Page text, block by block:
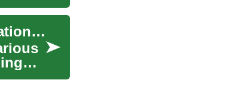
Trailers for Rent: Your Guide to Flexible Transportation Solutions